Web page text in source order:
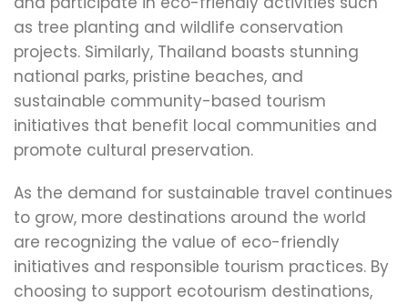
as tree planting and wildlife conservation
projects. Similarly, Thailand boasts stunning
national parks, pristine beaches, and
sustainable community-based tourism
initiatives that benefit local communities and
promote cultural preservation.
As the demand for sustainable travel continues
to grow, more destinations around the world
are recognizing the value of eco-friendly
initiatives and responsible tourism practices. By
choosing to support ecotourism destinations,